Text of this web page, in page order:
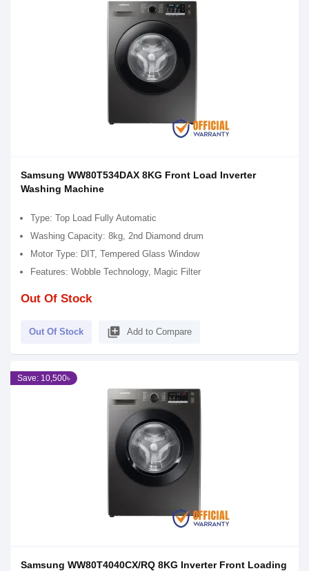
Samsung WW80T534DAX 8KG Front Load Inverter
Washing Machine
Type: Top Load Fully Automatic
Washing Capacity: 8kg, 2nd Diamond drum
Motor Type: DIT, Tempered Glass Window
Features: Wobble Technology, Magic Filter
Out Of Stock
Out Of Stock library_add Add to Compare
Save: 10,500৳
Samsung WW80T4040CX/RQ 8KG Inverter Front Loading